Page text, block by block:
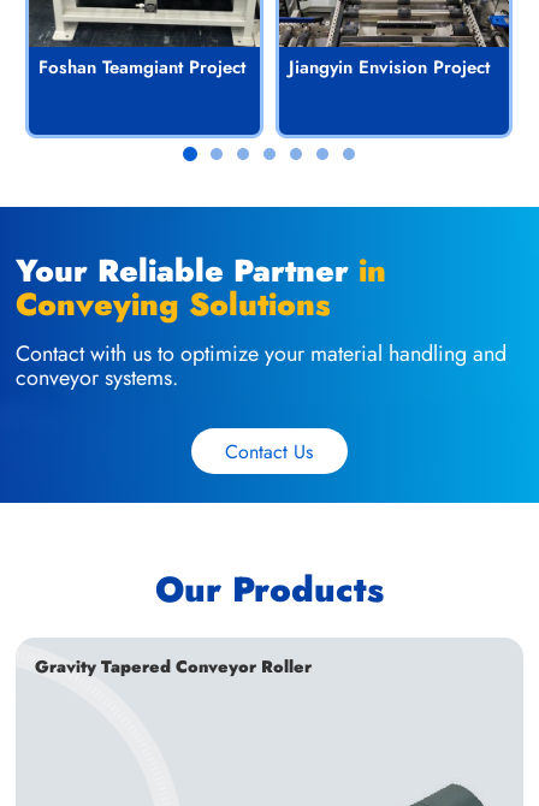
Foshan Teamgiant Project Jiangyin Envision Project
Your Reliable Partner in
Conveying Solutions
Contact with us to optimize your material handling and
conveyor systems.
Contact Us
Our Products
Gravity Tapered Conveyor Roller